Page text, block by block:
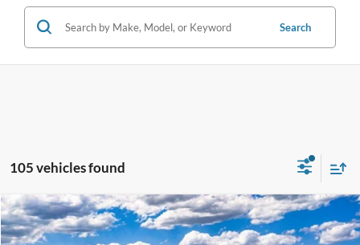
Search
105 vehicles found
2026Ford ExplorerActive
$3,696 $45,124
Compare Vehicle